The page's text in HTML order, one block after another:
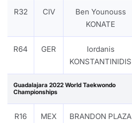
R32 CIV
Ben Younouss
KONATE
R64 GER
Iordanis
KONSTANTINIDIS
Guadalajara 2022 World Taekwondo
Championships
R16 MEX
BRANDON PLAZA